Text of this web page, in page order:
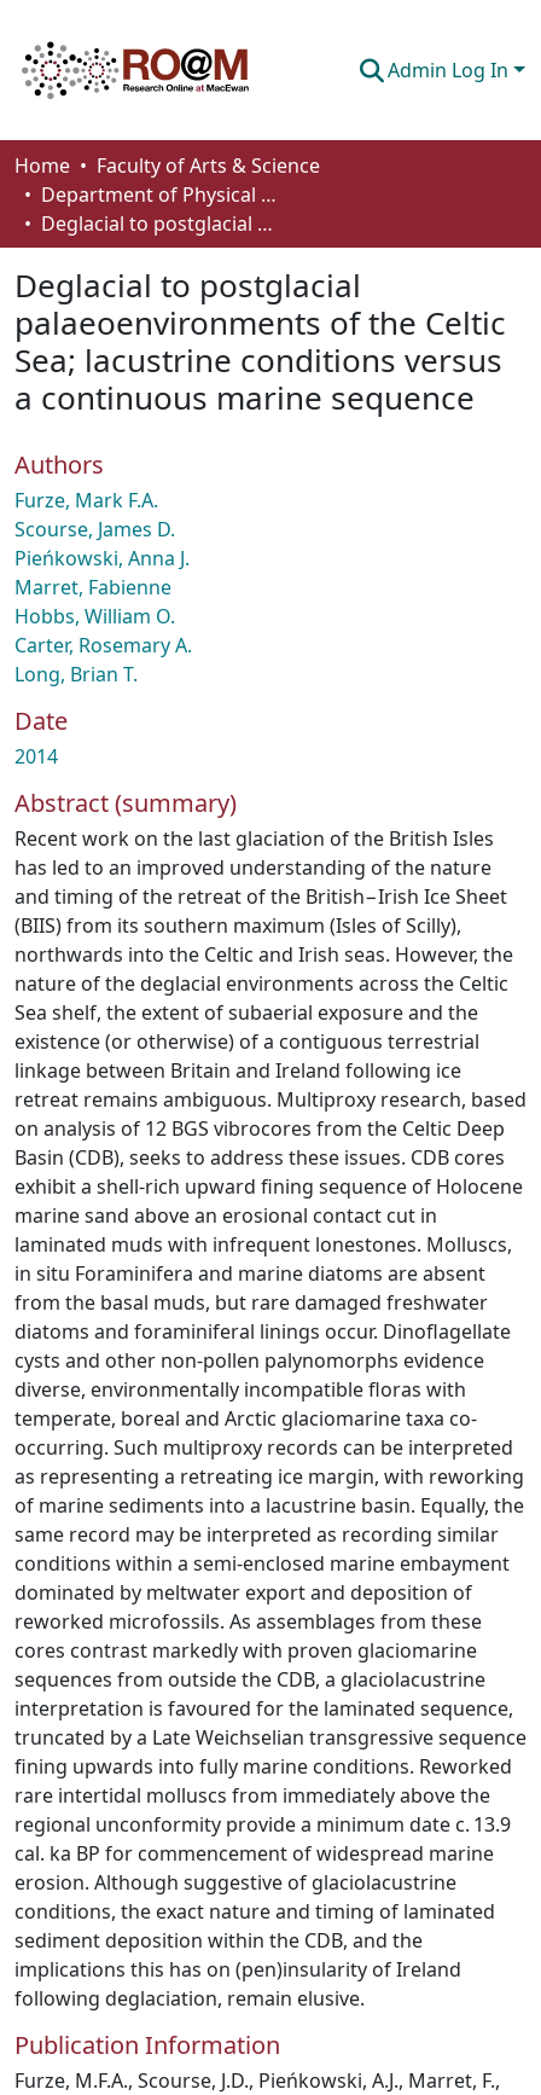
Admin Log In
Communities & Collections
Browse
About
How To Deposit
Home
Faculty of Arts & Science
Department of Physical Sciences
Deglacial to postglacial palaeoenvironments of the Celtic Sea; lacustrine conditions versus a continuous marine sequence
Deglacial to postglacial
palaeoenvironments of the Celtic
Sea; lacustrine conditions versus
a continuous marine sequence
Authors
Furze, Mark F.A.
Scourse, James D.
Pieńkowski, Anna J.
Marret, Fabienne
Hobbs, William O.
Carter, Rosemary A.
Long, Brian T.
Date
2014
Abstract (summary)
Recent work on the last glaciation of the British Isles
has led to an improved understanding of the nature
and timing of the retreat of the British−Irish Ice Sheet
(BIIS) from its southern maximum (Isles of Scilly),
northwards into the Celtic and Irish seas. However, the
nature of the deglacial environments across the Celtic
Sea shelf, the extent of subaerial exposure and the
existence (or otherwise) of a contiguous terrestrial
linkage between Britain and Ireland following ice
retreat remains ambiguous. Multiproxy research, based
on analysis of 12 BGS vibrocores from the Celtic Deep
Basin (CDB), seeks to address these issues. CDB cores
exhibit a shell-rich upward fining sequence of Holocene
marine sand above an erosional contact cut in
laminated muds with infrequent lonestones. Molluscs,
in situ Foraminifera and marine diatoms are absent
from the basal muds, but rare damaged freshwater
diatoms and foraminiferal linings occur. Dinoflagellate
cysts and other non-pollen palynomorphs evidence
diverse, environmentally incompatible floras with
temperate, boreal and Arctic glaciomarine taxa co-
occurring. Such multiproxy records can be interpreted
as representing a retreating ice margin, with reworking
of marine sediments into a lacustrine basin. Equally, the
same record may be interpreted as recording similar
conditions within a semi-enclosed marine embayment
dominated by meltwater export and deposition of
reworked microfossils. As assemblages from these
cores contrast markedly with proven glaciomarine
sequences from outside the CDB, a glaciolacustrine
interpretation is favoured for the laminated sequence,
truncated by a Late Weichselian transgressive sequence
fining upwards into fully marine conditions. Reworked
rare intertidal molluscs from immediately above the
regional unconformity provide a minimum date c. 13.9
cal. ka BP for commencement of widespread marine
erosion. Although suggestive of glaciolacustrine
conditions, the exact nature and timing of laminated
sediment deposition within the CDB, and the
implications this has on (pen)insularity of Ireland
following deglaciation, remain elusive.
Publication Information
Furze, M.F.A., Scourse, J.D., Pieńkowski, A.J., Marret, F.,